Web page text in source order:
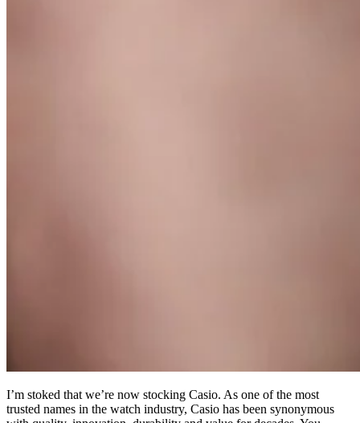
I’m stoked that we’re now stocking Casio. As one of the most
trusted names in the watch industry, Casio has been synonymous